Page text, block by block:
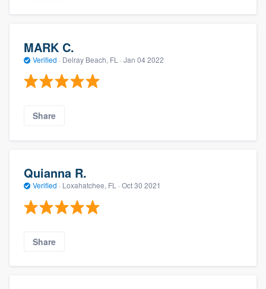
MARK C.
Verified · Delray Beach, FL · Jan 04 2022
Share
Quianna R.
Verified · Loxahatchee, FL · Oct 30 2021
Share